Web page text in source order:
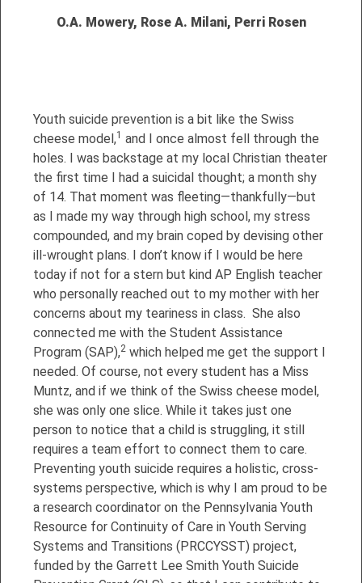
O.A. Mowery, Rose A. Milani, Perri Rosen
Youth suicide prevention is a bit like the Swiss
cheese model,1 and I once almost fell through the
holes. I was backstage at my local Christian theater
the first time I had a suicidal thought; a month shy
of 14. That moment was fleeting—thankfully—but
as I made my way through high school, my stress
compounded, and my brain coped by devising other
ill-wrought plans. I don’t know if I would be here
today if not for a stern but kind AP English teacher
who personally reached out to my mother with her
concerns about my teariness in class. She also
connected me with the Student Assistance
Program (SAP),2 which helped me get the support I
needed. Of course, not every student has a Miss
Muntz, and if we think of the Swiss cheese model,
she was only one slice. While it takes just one
person to notice that a child is struggling, it still
requires a team effort to connect them to care.
Preventing youth suicide requires a holistic, cross-
systems perspective, which is why I am proud to be
a research coordinator on the Pennsylvania Youth
Resource for Continuity of Care in Youth Serving
Systems and Transitions (PRCCYSST) project,
funded by the Garrett Lee Smith Youth Suicide